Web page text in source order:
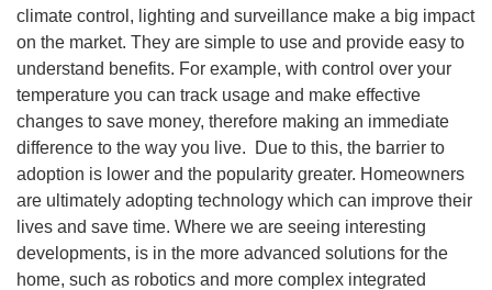
climate control, lighting and surveillance make a big impact
on the market. They are simple to use and provide easy to
understand benefits. For example, with control over your
temperature you can track usage and make effective
changes to save money, therefore making an immediate
difference to the way you live. Due to this, the barrier to
adoption is lower and the popularity greater. Homeowners
are ultimately adopting technology which can improve their
lives and save time. Where we are seeing interesting
developments, is in the more advanced solutions for the
home, such as robotics and more complex integrated